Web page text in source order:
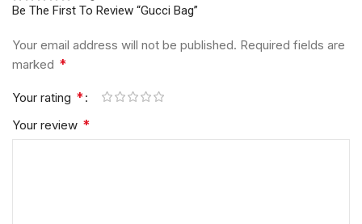
Be The First To Review “Gucci Bag”
Your email address will not be published. Required fields are
marked *
Your rating *
Your review *